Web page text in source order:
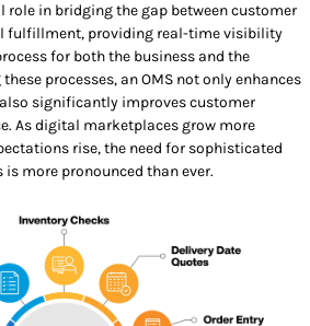
role in bridging the gap between customer
fulfillment, providing real-time visibility
for both the business and the
processes, an OMS not only enhances
significantly improves customer
As digital marketplaces grow more
rise, the need for sophisticated
more pronounced than ever.